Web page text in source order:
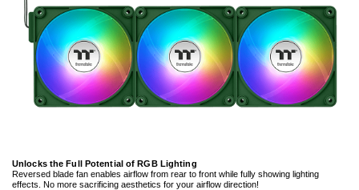
Unlocks the Full Potential of RGB Lighting
Reversed blade fan enables airflow from rear to front while fully showing lighting
effects. No more sacrificing aesthetics for your airflow direction!